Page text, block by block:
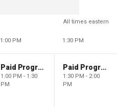
All times eastern
1:00 PM 1:30 PM
Paid Programming
1:00 PM - 1:30
PM
Paid Programming
1:30 PM - 2:00
PM